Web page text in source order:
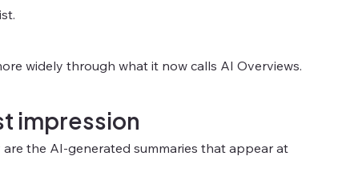
widely through what it now calls AI Overviews.
impression
are the AI-generated summaries that appear at